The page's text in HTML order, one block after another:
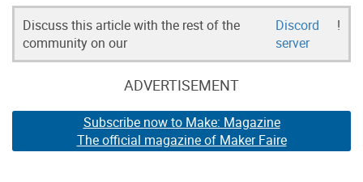
Discuss this article with the rest of the
community on our
Discord
server
!
ADVERTISEMENT
Subscribe now to Make: Magazine
The official magazine of Maker Faire